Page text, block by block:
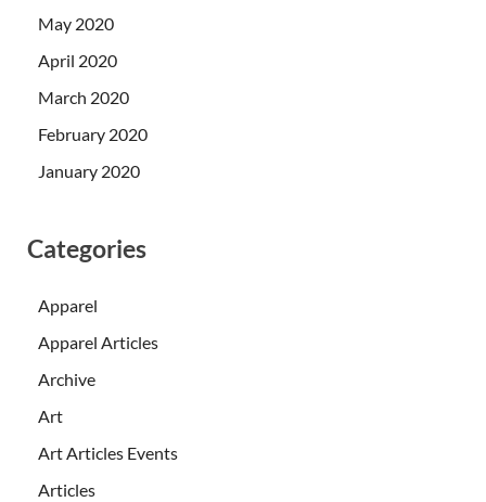
May 2020
April 2020
March 2020
February 2020
January 2020
Categories
Apparel
Apparel Articles
Archive
Art
Art Articles Events
Articles